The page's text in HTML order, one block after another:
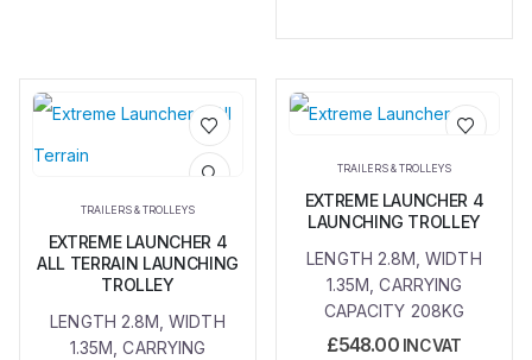
Add to
TRAILERS & TROLLEYS
EXTREME LAUNCHER 4
ALL TERRAIN LAUNCHING
TROLLEY
LENGTH 2.8M, WIDTH
1.35M, CARRYING
Add to
wishlist
TRAILERS & TROLLEYS
EXTREME LAUNCHER 4
LAUNCHING TROLLEY
LENGTH 2.8M, WIDTH
1.35M, CARRYING
CAPACITY 208KG
£548.00 INC VAT